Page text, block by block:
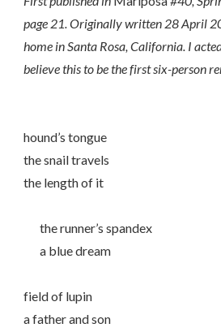
page 21. Originally written 28 April
home in Santa Rosa, California. I
believe this to be the first six-person
hound’s tongue
the snail travels
the length of it
the runner’s spandex
a blue dream
field of lupin
a father and son